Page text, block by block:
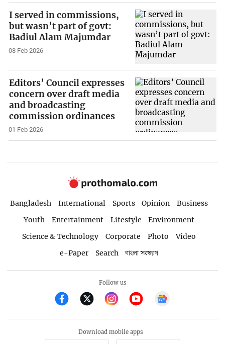
I served in commissions,
but wasn’t part of govt:
Badiul Alam Majumdar
08 Feb 2026
Editors’ Council expresses
concern over draft media
and broadcasting
commission ordinances
01 Feb 2026
Bangladesh International Sports Opinion
Business
Youth
Entertainment Lifestyle
Environment
Science & Technology
Corporate Photo
Video
e-Paper
Search বাংলা সংস্করণ
Follow us
Download mobile apps